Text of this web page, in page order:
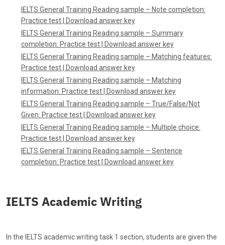
IELTS General Training Reading sample – Note completion:
Practice test
Download answer key
IELTS General Training Reading sample – Summary
completion: Practice test
Download answer key
IELTS General Training Reading sample – Matching features:
Practice test
Download answer key
IELTS General Training Reading sample – Matching
information: Practice test
Download answer key
IELTS General Training Reading sample – True/False/Not
Given: Practice test
Download answer key
IELTS General Training Reading sample – Multiple choice:
Practice test
Download answer key
IELTS General Training Reading sample – Sentence
completion: Practice test Download answer key
IELTS Academic Writing
In the IELTS academic writing task 1 section, students are given the